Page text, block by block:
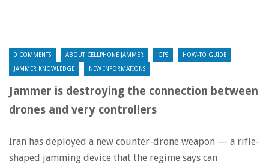
0 COMMENTS ABOUT CELLPHONE JAMMER GPS HOW-TO GUIDE
JAMMER KNOWLEDGE NEW INFORMATIONS
Jammer is destroying the connection between
drones and very controllers
Iran has deployed a new counter-drone weapon — a rifle-
shaped jamming device that the regime says can